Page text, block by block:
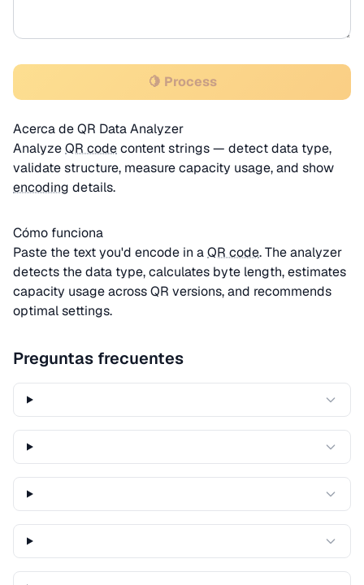
🍋 Process
Acerca de QR Data Analyzer
AnalyzeQR codecontent strings — detect data type,
validate structure, measure capacity usage, and show
encoding details.
Cómo funciona
Paste the text you'd encode in aQR code. The analyzer
detects the data type, calculates byte length, estimates
capacity usage across QR versions, and recommends
optimal settings.
Preguntas frecuentes